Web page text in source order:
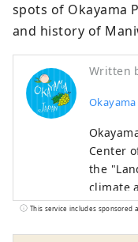
spots of Okayama
and history of
Written
Center
the
climate
year.
This service includes sponsored